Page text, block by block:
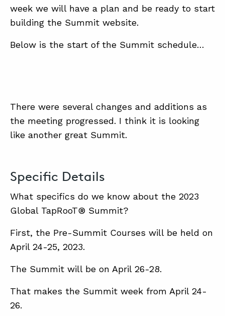
week we will have a plan and be ready to start
building the Summit website.
Below is the start of the Summit schedule…
There were several changes and additions as
the meeting progressed. I think it is looking
like another great Summit.
Specific Details
What specifics do we know about the 2023
Global TapRooT® Summit?
First, the Pre-Summit Courses will be held on
April 24-25, 2023.
The Summit will be on April 26-28.
That makes the Summit week from April 24-
26.